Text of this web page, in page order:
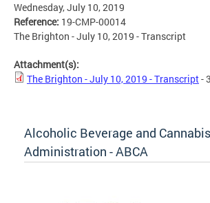
Wednesday, July 10, 2019
Reference: 19-CMP-00014
The Brighton - July 10, 2019 - Transcript
Attachment(s):
The Brighton - July 10, 2019 - Transcript-
Alcoholic Beverage and Cannabis
Administration - ABCA